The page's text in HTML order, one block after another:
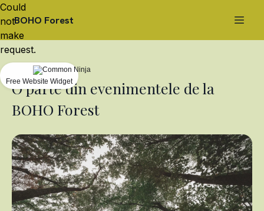
BOHO Forest
O parte din evenimentele de la
BOHO Forest
Could
not
make
request.
Free Website Widget